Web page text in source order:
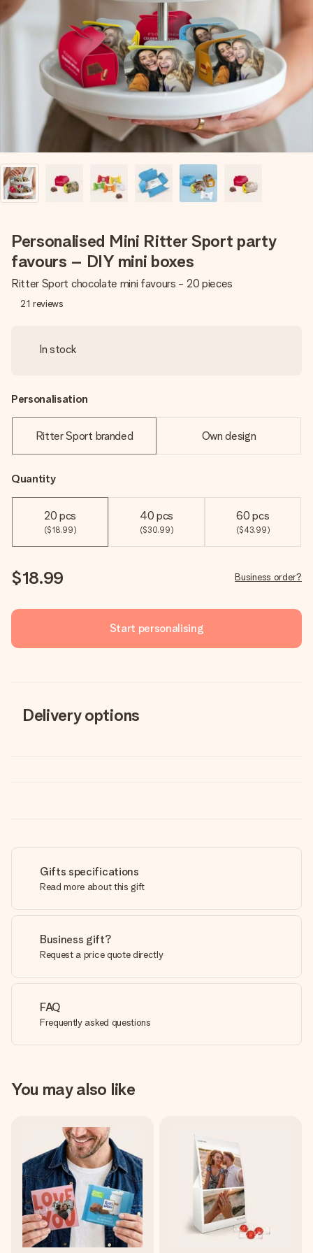
Create something unique in just a few steps – with her
name, your photo or a message that truly touches the
heart. No fuss, just all the love for the moment.
Personalised Mini Ritter Sport party
favours – DIY mini boxes
Ritter Sport chocolate mini favours - 20 pieces
21 reviews
In stock
Personalisation
Ritter Sport branded Own design
Quantity
20 pcs
($18.99)
40 pcs
($30.99)
60 pcs
($43.99)
$18.99 Business order?
Start personalising
Delivery options
Gifts specifications
Read more about this gift
Business gift?
Request a price quote directly
FAQ
Frequently asked questions
You may also like